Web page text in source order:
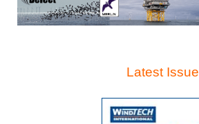
Latest Issue